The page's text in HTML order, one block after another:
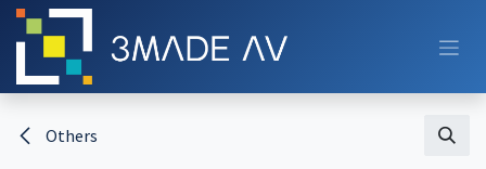
Skip to Content
Others